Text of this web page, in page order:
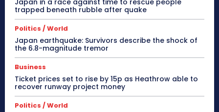
Japan in a race against time to rescue people
trapped beneath rubble after quake
Politics / World
Japan earthquake: Survivors describe the shock of
the 6.8-magnitude tremor
Business
Ticket prices set to rise by 15p as Heathrow able to
recover runway project money
Politics / World